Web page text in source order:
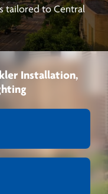
tailored to Central
Installation,